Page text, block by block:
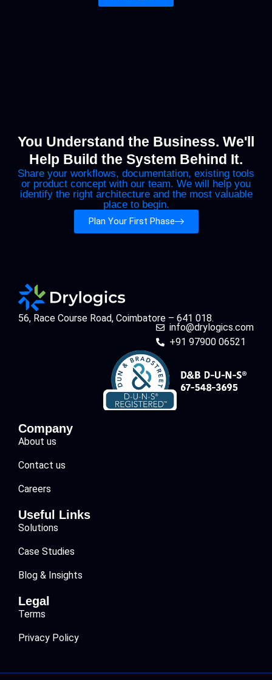
You Understand the Business. We'll
Help Build the System Behind It.
Share your workflows, documentation, existing tools
or product concept with our team. We will help you
identify the right architecture and the most valuable
place to begin.
Plan Your First Phase
56, Race Course Road, Coimbatore – 641 018.
info@drylogics.com
+91 97900 06521
Company
About us
Contact us
Careers
Useful Links
Solutions
Case Studies
Blog & Insights
Legal
Terms
Privacy Policy